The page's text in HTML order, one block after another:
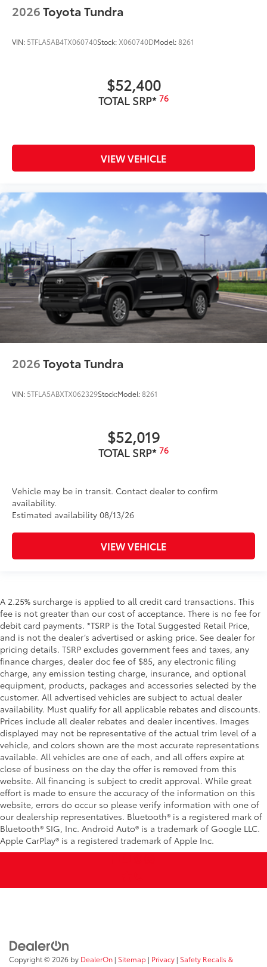
2026Toyota Tundra
VIN: 5TFLA5AB4TX060740Stock: X060740DModel:8261
$52,400
TOTAL SRP* 76
VIEW VEHICLE
2026Toyota Tundra
VIN: 5TFLA5ABXTX062329Stock:Model:8261
$52,019
TOTAL SRP* 76
Vehicle may be in transit. Contact dealer to confirm
availability.
Estimated availability 08/13/26
VIEW VEHICLE
A 2.25% surcharge is applied to all credit card transactions. This
fee is not greater than our cost of acceptance. There is no fee for
debit card payments. *TSRP is the Total Suggested Retail Price,
and is not the dealer’s advertised or asking price. See dealer for
pricing details. TSRP excludes government fees and taxes, any
finance charges, dealer doc fee of $85, any electronic filing
charge, any emission testing charge, insurance, and optional
equipment, products, packages and accessories selected by the
customer. All advertised vehicles are subject to actual dealer
availability. Must qualify for all applicable rebates and discounts.
Prices include all dealer rebates and dealer incentives. Images
displayed may not be representative of the actual trim level of a
vehicle, and colors shown are the most accurate representations
available. All vehicles are one of each, and all offers expire at
close of business on the day the offer is removed from this
website. All financing is subject to credit approval. While great
effort is made to ensure the accuracy of the information on this
website, errors do occur so please verify information with one of
our dealership representatives. Bluetooth® is a registered mark of
Bluetooth® SIG, Inc. Android Auto® is a trademark of Google LLC.
Apple CarPlay® is a registered trademark of Apple Inc.
Copyright © 2026 by DealerOn | Sitemap | Privacy | Safety Recalls &